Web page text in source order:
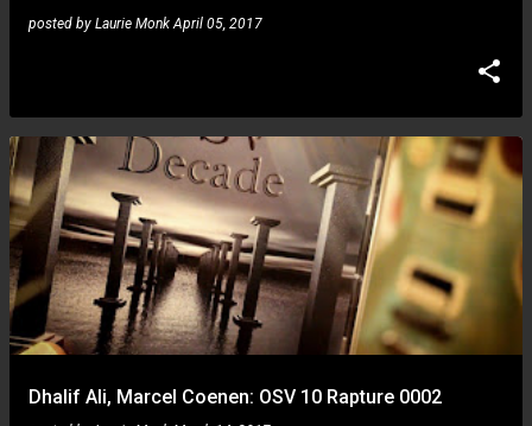
posted by Laurie Monk April 05, 2017
Dhalif Ali, Marcel Coenen: OSV 10 Rapture 0002